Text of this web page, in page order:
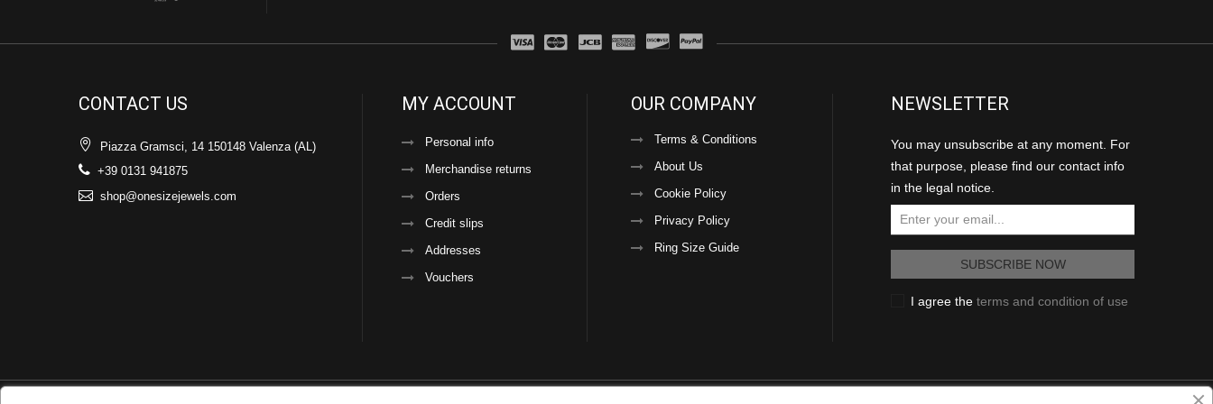
CONTACT US
Piazza Gramsci, 14 150148 Valenza (AL)
+39 0131 941875
shop@onesizejewels.com
MY ACCOUNT
Personal info
Merchandise returns
Orders
Credit slips
Addresses
Vouchers
OUR COMPANY
Terms & Conditions
About Us
Cookie Policy
Privacy Policy
Ring Size Guide
NEWSLETTER
You may unsubscribe at any moment. For
that purpose, please find our contact info
in the legal notice.
I agree the terms and condition of use